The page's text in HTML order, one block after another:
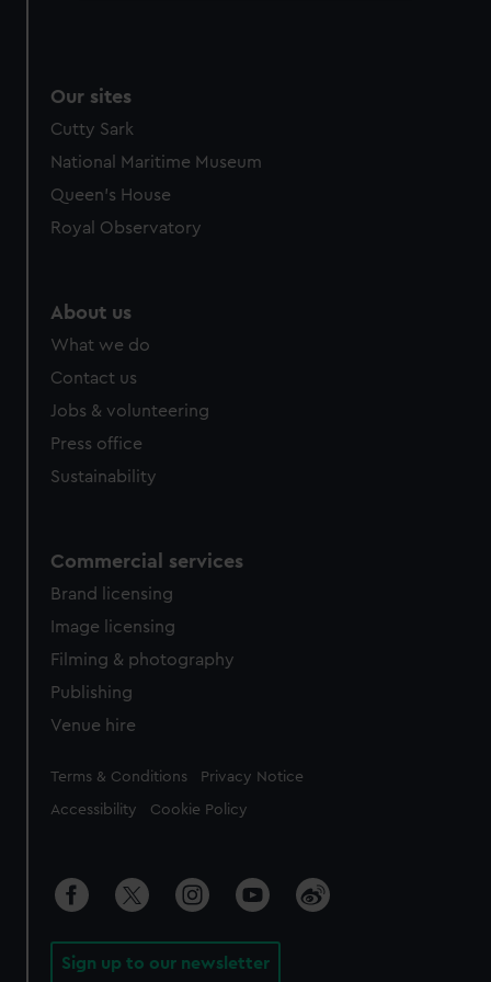
preferences, understand how our website is used, and to
help us improve it. We may also use cookies to tailor our
marketing to your interests and deliver embedded content
cookies, change your preferences or opt-out at any time.
Our sites
Cutty Sark
National Maritime Museum
Queen's House
Royal Observatory
About us
What we do
Contact us
Jobs & volunteering
Press office
Sustainability
Commercial services
Brand licensing
Image licensing
Filming & photography
Publishing
Venue hire
Legal
Terms & Conditions Privacy Notice
Accessibility Cookie Policy
Sign up to our newsletter